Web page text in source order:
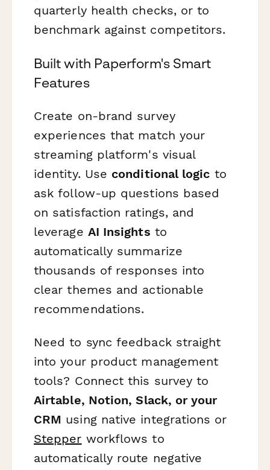
quarterly health checks, or to
benchmark against competitors.
Built with Paperform's Smart
Features
Create on-brand survey
experiences that match your
streaming platform's visual
identity. Use conditional logic to
ask follow-up questions based
on satisfaction ratings, and
leverage AI Insights to
automatically summarize
thousands of responses into
clear themes and actionable
recommendations.
Need to sync feedback straight
into your product management
tools? Connect this survey to
Airtable, Notion, Slack, or your
CRM using native integrations or
Stepper workflows to
automatically route negative